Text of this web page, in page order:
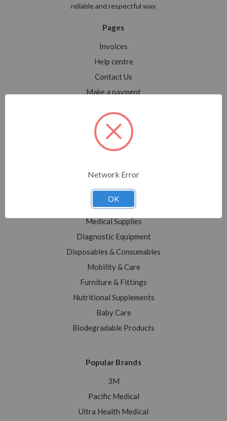
reliable and respectful way.
Pages
Invoices
Help centre
Contact Us
Make a payment
Sitemap
Shop All
Sale
Medical Equipment
Medical Supplies
Diagnostic Equipment
Disposables & Consumables
Mobility & Care
Furniture & Fittings
Nutritional Supplements
Baby Care
Biodegradable Products
Popular Brands
3M
Pacific Medical
Ultra Health Medical
Network Error
OK